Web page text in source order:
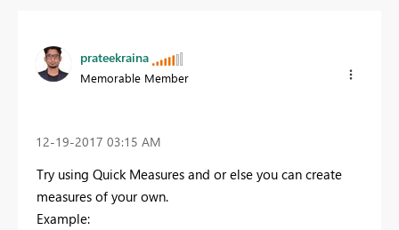
prateekraina
Memorable Member
‎12-19-2017 03:15 AM
Try using Quick Measures and or else you can create
measures of your own.
Example: